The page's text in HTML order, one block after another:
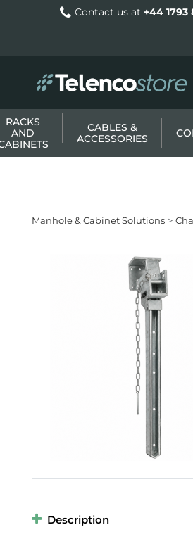
Contact us at +44 1793
RACKS
AND
CABLES &
ACCESSORIES
Manhole & Cabinet Solutions
Description